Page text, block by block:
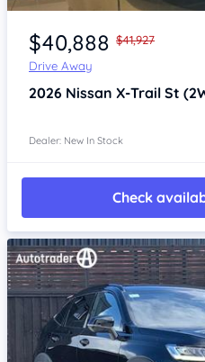
Item 1 of 4
$40,888 $41,927
Drive Away
2026 Nissan X-Trail St
Dealer: New In Stock
Check